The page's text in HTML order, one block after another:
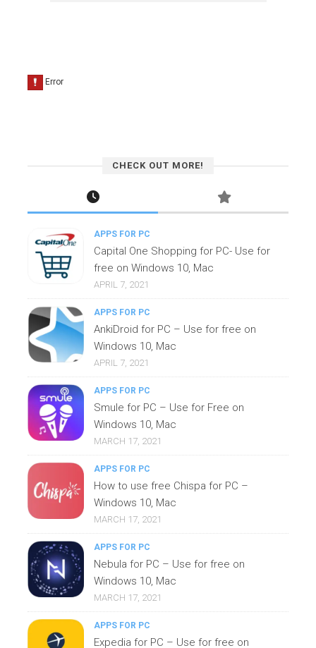
CHECK OUT MORE!
APPS FOR PC
Capital One Shopping for PC- Use for
free on Windows 10, Mac
APRIL 7, 2021
APPS FOR PC
AnkiDroid for PC – Use for free on
Windows 10, Mac
APRIL 7, 2021
APPS FOR PC
Smule for PC – Use for Free on
Windows 10, Mac
MARCH 17, 2021
APPS FOR PC
How to use free Chispa for PC –
Windows 10, Mac
MARCH 17, 2021
APPS FOR PC
Nebula for PC – Use for free on
Windows 10, Mac
MARCH 17, 2021
APPS FOR PC
Expedia for PC – Use for free on